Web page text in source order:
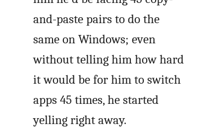
and-paste pairs to do the
same on Windows; even
without telling him how hard
it would be for him to switch
apps 45 times, he started
yelling right away.